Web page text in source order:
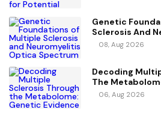
Genetic
Sclerosis And
Spectrum
08, Aug 2026
Decoding
The
For Causal
06, Aug 2026